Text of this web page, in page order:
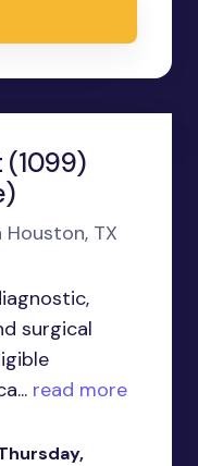
(1099)
TX
surgical
read more